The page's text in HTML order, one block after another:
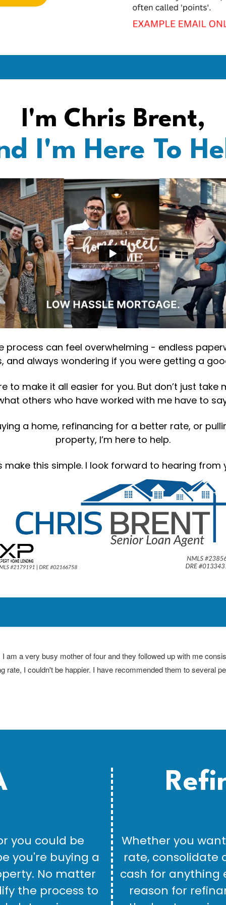
I'm Chris Brent,
I'm Here To
process can feel overwhelming - endless
and always wondering if you were getting a
to make it all easier for you. But don’t just
others who have worked with me have to
a home, refinancing for a better rate, or
property, I’m here to help.
make this simple. I look forward to hearing from
you could be
you're buying a
No matter
the process to
Whether you
rate, consolidate
cash for anything
reason for